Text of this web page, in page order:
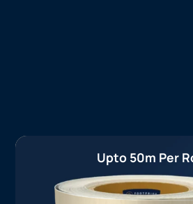
Upto 50m Per